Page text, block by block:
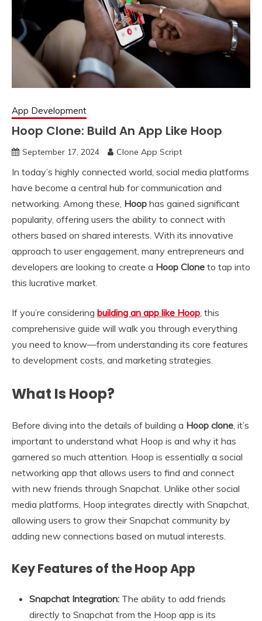
App Development
Hoop Clone: Build An App Like Hoop
September 17, 2024 Clone App Script
In today’s highly connected world, social media platforms
have become a central hub for communication and
networking. Among these, Hoop has gained significant
popularity, offering users the ability to connect with
others based on shared interests. With its innovative
approach to user engagement, many entrepreneurs and
developers are looking to create a Hoop Clone to tap into
this lucrative market.
If you’re considering building an app like Hoop, this
comprehensive guide will walk you through everything
you need to know—from understanding its core features
to development costs, and marketing strategies.
What Is Hoop?
Before diving into the details of building a Hoop clone, it’s
important to understand what Hoop is and why it has
garnered so much attention. Hoop is essentially a social
networking app that allows users to find and connect
with new friends through Snapchat. Unlike other social
media platforms, Hoop integrates directly with Snapchat,
allowing users to grow their Snapchat community by
adding new connections based on mutual interests.
Key Features of the Hoop App
Snapchat Integration: The ability to add friends
directly to Snapchat from the Hoop app is its